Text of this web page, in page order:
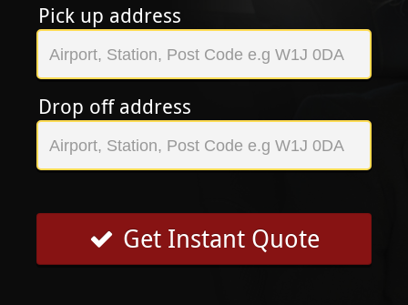
Services
Contact
About Us
Pick up address
Drop off address
Get Instant Quote